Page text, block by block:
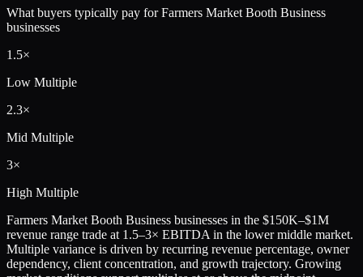
What buyers typically pay forFarmers Market Booth Business
businesses
1.5×
Low Multiple
2.3×
Mid Multiple
3×
High Multiple
Farmers Market Booth Business businesses in the $150K–$1M
revenue range trade at 1.5–3× EBITDA in the lower middle market.
Multiple variance is driven by recurring revenue percentage, owner
dependency, client concentration, and growth trajectory. Growing